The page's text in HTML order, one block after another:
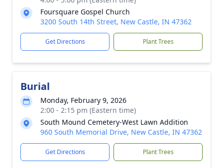
Foursquare Gospel Church
3200 South 14th Street, New Castle, IN 47362
Get Directions Plant Trees
Burial
Monday, February 9, 2026
2:00 - 2:15 pm (Eastern time)
South Mound Cemetery-West Lawn Addition
960 South Memorial Drive, New Castle, IN 47362
Get Directions Plant Trees